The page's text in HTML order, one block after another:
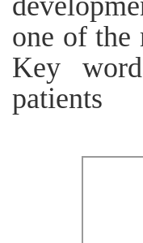
one of the
Key
patients